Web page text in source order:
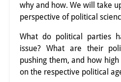
PhD Students
Interns
DIJ Alumni
Research
why and how. We will take
perspective of political
What do political parties
issue? What are their
pushing them, and how
on the respective political